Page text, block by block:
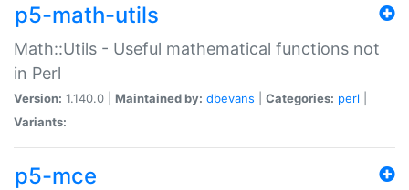
p5-math-utils
Math::Utils - Useful mathematical functions not
in Perl
Version: 1.140.0 | Maintained by: dbevans Categories: perl
Variants:
p5-mce